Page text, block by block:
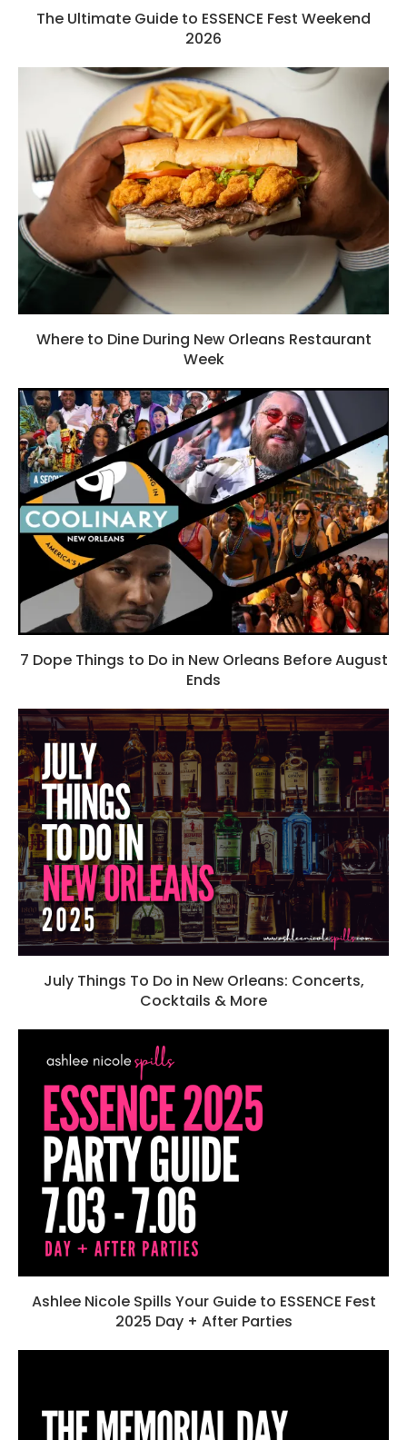
The Ultimate Guide to ESSENCE Fest Weekend
2026
Where to Dine During New Orleans Restaurant
Week
7 Dope Things to Do in New Orleans Before August
Ends
July Things To Do in New Orleans: Concerts,
Cocktails & More
Ashlee Nicole Spills Your Guide to ESSENCE Fest
2025 Day + After Parties